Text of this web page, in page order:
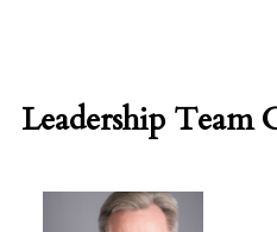
Leadership Team